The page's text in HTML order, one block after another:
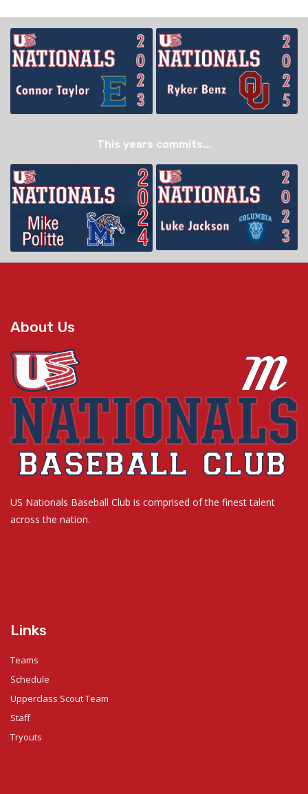
This years commits...
About Us
US Nationals Baseball Club is comprised of the finest talent
across the nation.
Links
Teams
Schedule
Upperclass Scout Team
Staff
Tryouts